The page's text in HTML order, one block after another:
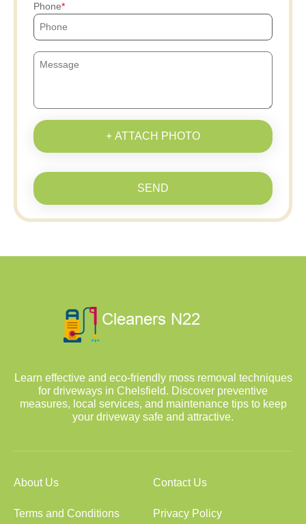
Phone
+ ATTACH PHOTO
SEND
Learn effective and eco-friendly moss removal techniques
for driveways in Chelsfield. Discover preventive
measures, local services, and maintenance tips to keep
your driveway safe and attractive.
About Us Contact Us
Terms and Conditions Privacy Policy